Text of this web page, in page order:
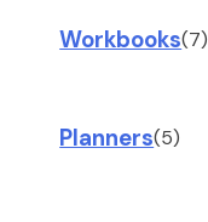
Workbooks(7)
Planners(5)